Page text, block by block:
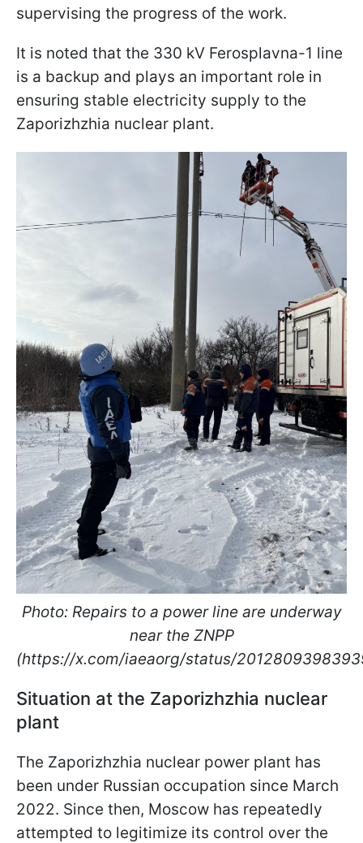
supervising the progress of the work.
It is noted that the 330 kV Ferosplavna-1 line
is a backup and plays an important role in
ensuring stable electricity supply to the
Zaporizhzhia nuclear plant.
Photo: Repairs to a power line are underway
near the ZNPP
(https://x.com/iaeaorg/status/
Situation at the Zaporizhzhia nuclear
plant
The Zaporizhzhia nuclear power plant has
been under Russian occupation since March
2022. Since then, Moscow has repeatedly
attempted to legitimize its control over the